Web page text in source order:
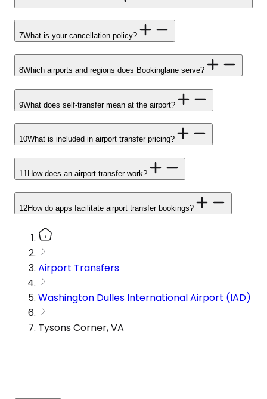
7What is your cancellation policy?
8Which airports and regions does Bookinglane serve?
9What does self-transfer mean at the airport?
10What is included in airport transfer pricing?
11How does an airport transfer work?
12How do apps facilitate airport transfer bookings?
Airport Transfers
Washington Dulles International Airport (IAD)
Tysons Corner, VA